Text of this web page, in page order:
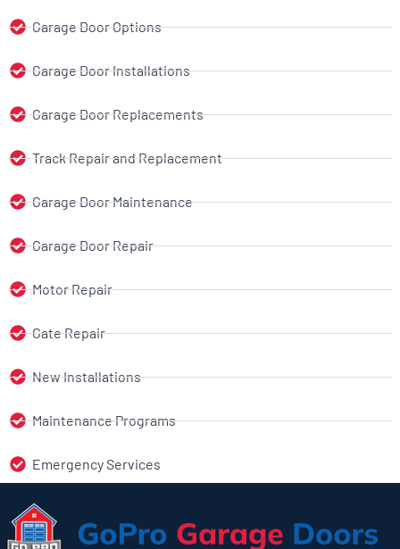
Garage Door Options
Garage Door Installations
Garage Door Replacements
Track Repair and Replacement
Garage Door Maintenance
Garage Door Repair
Motor Repair
Gate Repair
New Installations
Maintenance Programs
Emergency Services